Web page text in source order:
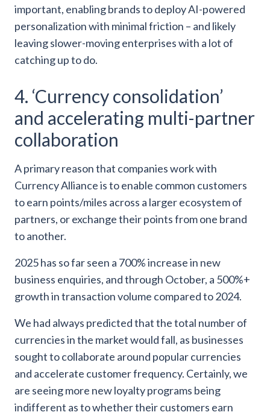
important, enabling brands to deploy AI-powered
personalization with minimal friction – and likely
leaving slower-moving enterprises with a lot of
catching up to do.
4. ‘Currency consolidation’
and accelerating multi-partner
collaboration
A primary reason that companies work with
Currency Alliance is to enable common customers
to earn points/miles across a larger ecosystem of
partners, or exchange their points from one brand
to another.
2025 has so far seen a 700% increase in new
business enquiries, and through October, a 500%+
growth in transaction volume compared to 2024.
We had always predicted that the total number of
currencies in the market would fall, as businesses
sought to collaborate around popular currencies
and accelerate customer frequency. Certainly, we
are seeing more new loyalty programs being
indifferent as to whether their customers earn